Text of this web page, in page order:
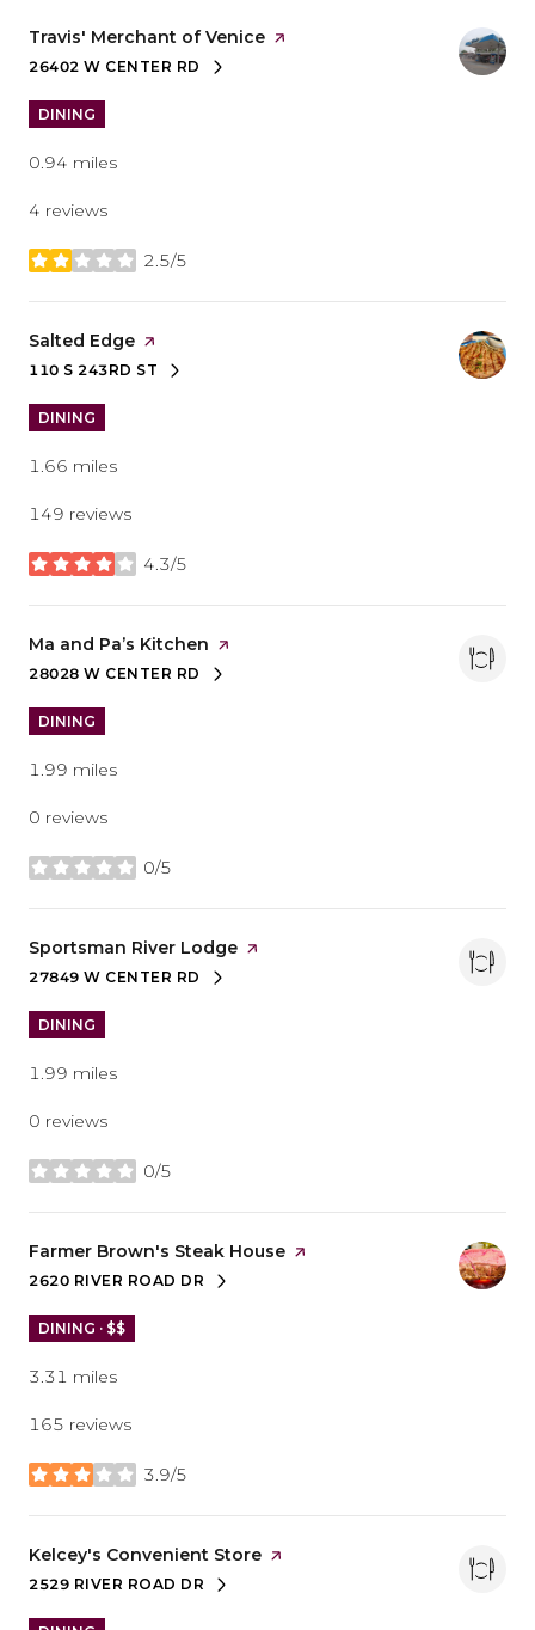
Visit the
Travis' Merchant of Venice page on Yelp
SEARCH
26402 W CENTER RDON GOOGLE MAPS
DINING
0.94 miles
4 reviews
2.5/5
stars
Visit the
Salted Edge page on Yelp
SEARCH
110 S 243RD STON GOOGLE MAPS
DINING
1.66 miles
149 reviews
4.3/5
stars
Visit the
Ma and Pa’s Kitchen page on Yelp
SEARCH
28028 W CENTER RDON GOOGLE MAPS
DINING
1.99 miles
0 reviews
0/5
stars
Visit the
Sportsman River Lodge page on Yelp
SEARCH
27849 W CENTER RDON GOOGLE MAPS
DINING
1.99 miles
0 reviews
0/5
stars
Visit the
Farmer Brown's Steak House page on Yelp
SEARCH
2620 RIVER ROAD DR
ON GOOGLE MAPS
DINING · $$
3.31 miles
165 reviews
3.9/5
stars
Visit the
Kelcey's Convenient Store page on Yelp
SEARCH
2529 RIVER ROAD DR
ON GOOGLE MAPS